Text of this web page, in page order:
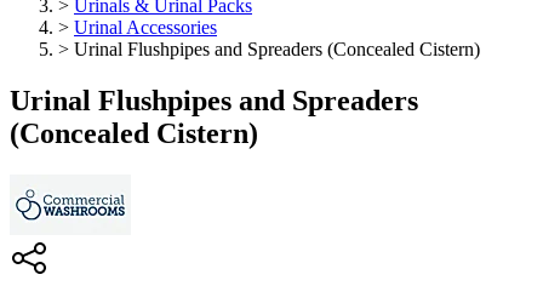
> Urinals & Urinal Packs
> Urinal Accessories
> Urinal Flushpipes and Spreaders (Concealed Cistern)
Urinal Flushpipes and Spreaders
(Concealed Cistern)